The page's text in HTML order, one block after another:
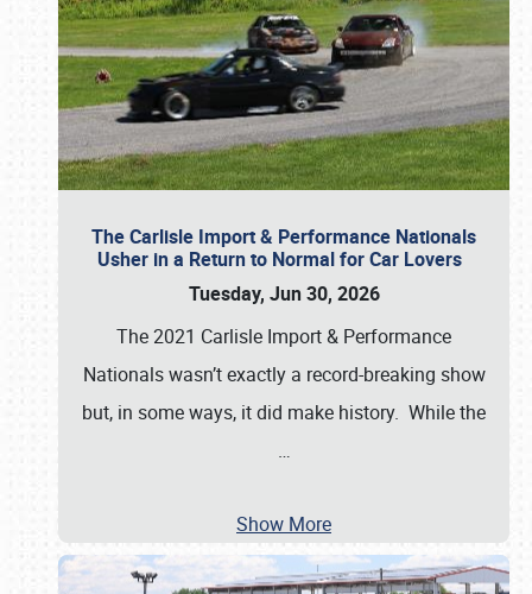
The Carlisle Import & Performance Nationals
Usher in a Return to Normal for Car Lovers
Tuesday, Jun 30, 2026
The 2021 Carlisle Import & Performance
Nationals wasn’t exactly a record-breaking show
but, in some ways, it did make history. While the
…
Show More